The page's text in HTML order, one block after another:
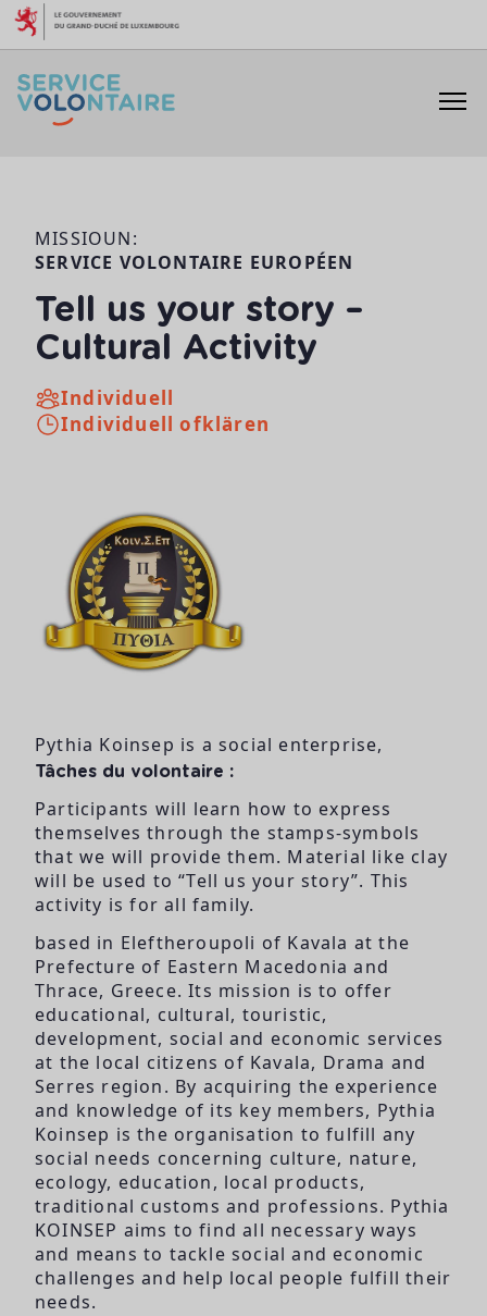
Skip to content
MISSIOUN:
SERVICE VOLONTAIRE EUROPÉEN
Tell us your story –
Cultural Activity
Individuell
Individuell ofklären
Pythia Koinsep is a social enterprise,
Tâches du volontaire :
Participants will learn how to express
themselves through the stamps-symbols
that we will provide them. Material like clay
will be used to “Tell us your story”. This
activity is for all family.
based in Eleftheroupoli of Kavala at the
Prefecture of Eastern Macedonia and
Thrace, Greece. Its mission is to offer
educational, cultural, touristic,
development, social and economic services
at the local citizens of Kavala, Drama and
Serres region. By acquiring the experience
and knowledge of its key members, Pythia
Koinsep is the organisation to fulfill any
social needs concerning culture, nature,
ecology, education, local products,
traditional customs and professions. Pythia
KOINSEP aims to find all necessary ways
and means to tackle social and economic
challenges and help local people fulfill their
needs.